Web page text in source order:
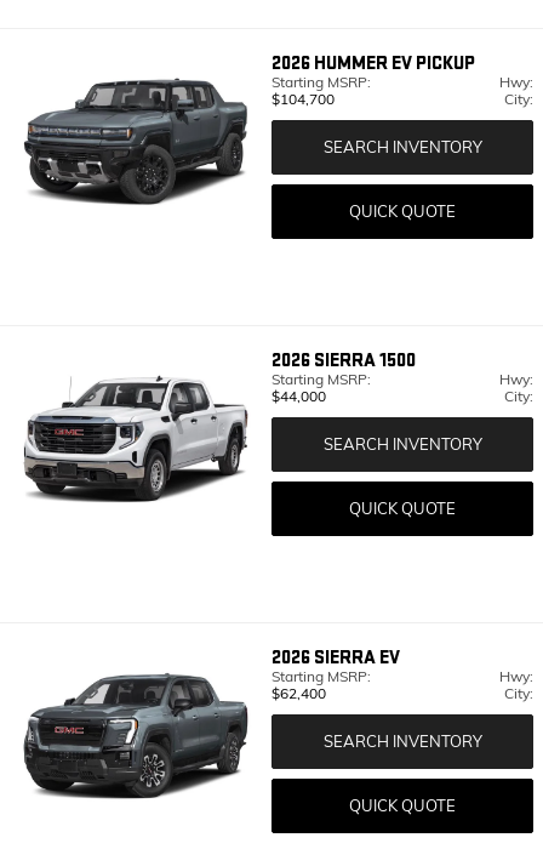
2026 HUMMER EV PICKUP
Starting MSRP:
$104,700
Hwy:
City:
SEARCH INVENTORY
QUICK QUOTE
2026 SIERRA 1500
Starting MSRP:
$44,000
Hwy:
City:
SEARCH INVENTORY
QUICK QUOTE
2026 SIERRA EV
Starting MSRP:
$62,400
Hwy:
City:
SEARCH INVENTORY
QUICK QUOTE